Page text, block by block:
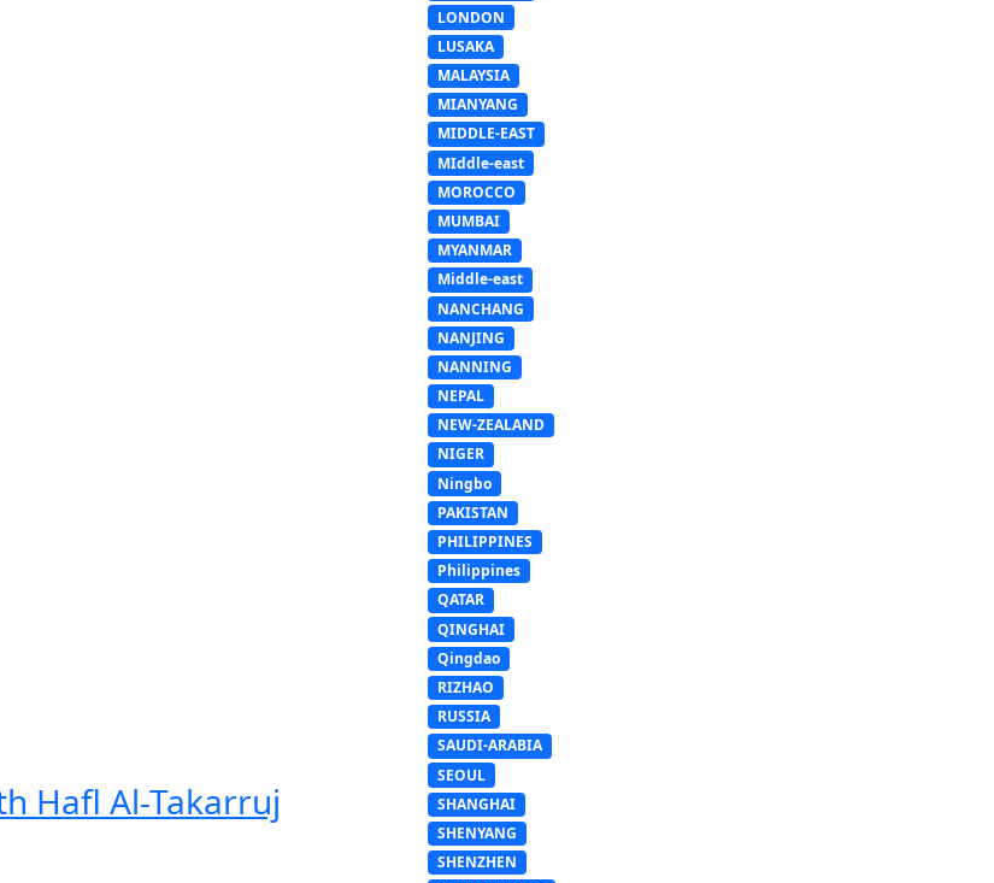
Hafl Al-Takarruj
LONDON
LUSAKA
MALAYSIA
MIANYANG
MIDDLE-EAST
MIddle-east
MOROCCO
MUMBAI
MYANMAR
Middle-east
NANCHANG
NANJING
NANNING
NEPAL
NEW-ZEALAND
NIGER
Ningbo
PAKISTAN
PHILIPPINES
Philippines
QATAR
QINGHAI
Qingdao
RIZHAO
RUSSIA
SAUDI-ARABIA
SEOUL
SHANGHAI
SHENYANG
SHENZHEN